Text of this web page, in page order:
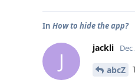
In How to hide the app?
J
jackli Dec
abcZ